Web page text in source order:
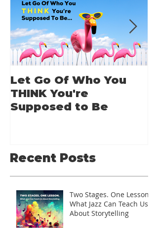
Let Go Of Who You
THINK You're
Supposed to Be
Recent Posts
Two Stages. One Lesson.
What Jazz Can Teach Us
About Storytelling